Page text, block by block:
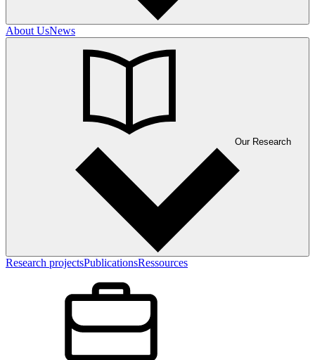
About UsNews
Our Research
Research projectsPublicationsRessources